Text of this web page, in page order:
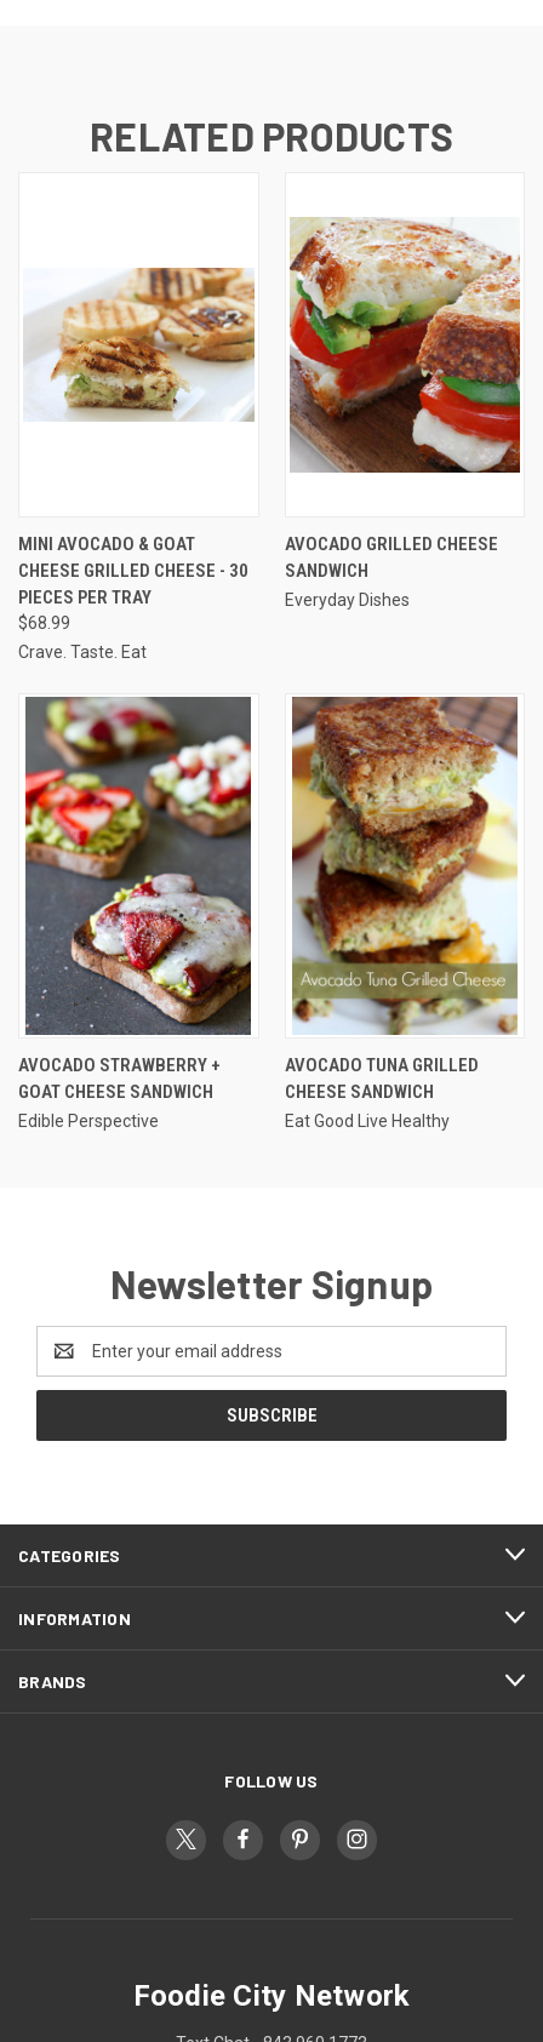
RELATED PRODUCTS
MINI AVOCADO & GOAT
CHEESE GRILLED CHEESE - 30
PIECES PER TRAY
$68.99
Crave. Taste. Eat
AVOCADO GRILLED CHEESE
SANDWICH
Everyday Dishes
AVOCADO STRAWBERRY +
GOAT CHEESE SANDWICH
Edible Perspective
AVOCADO TUNA GRILLED
CHEESE SANDWICH
Eat Good Live Healthy
Newsletter Signup
Address
CATEGORIES
INFORMATION
BRANDS
FOLLOW US
Foodie City Network